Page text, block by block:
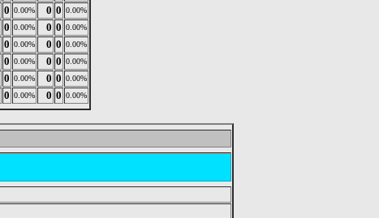
0 0.00% 0 0 0.00%
0 0.00% 0 0 0.00%
0 0.00% 0 0 0.00%
0 0.00% 0 0 0.00%
0 0.00% 0 0 0.00%
0 0.00% 0 0 0.00%